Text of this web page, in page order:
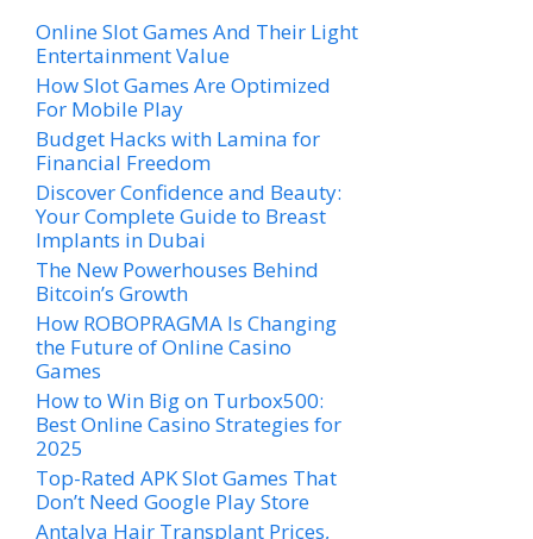
Online Slot Games And Their Light
Entertainment Value
How Slot Games Are Optimized
For Mobile Play
Budget Hacks with Lamina for
Financial Freedom
Discover Confidence and Beauty:
Your Complete Guide to Breast
Implants in Dubai
The New Powerhouses Behind
Bitcoin’s Growth
How ROBOPRAGMA Is Changing
the Future of Online Casino
Games
How to Win Big on Turbox500:
Best Online Casino Strategies for
2025
Top-Rated APK Slot Games That
Don’t Need Google Play Store
Antalya Hair Transplant Prices,